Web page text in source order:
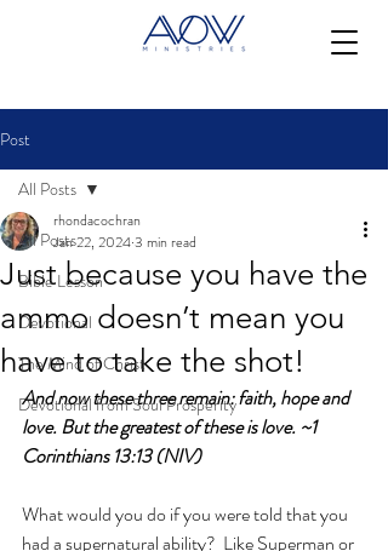
Post
All Posts
Bible Lesson
Devotional
The Mind of Christ
Devotional from Soul Prosperity
All Posts
Just because you have the
ammo doesn’t mean you
have to take the shot!
rhondacochran
Jan 22, 20243 min read
And now these three remain: faith, hope and
love. But the greatest of these is love. ~1
Corinthians 13:13 (NIV)
What would you do if you were told that you
had a supernatural ability?  Like Superman or